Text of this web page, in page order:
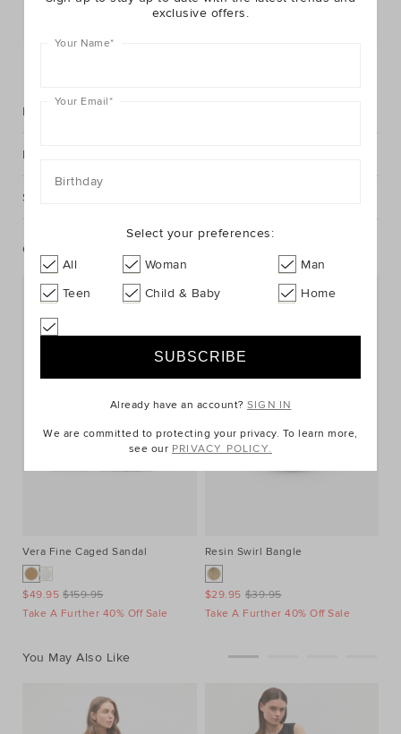
Postcode or Suburb*
Description
Fabric & Care
Shipping & Returns
Complete The Look
Vera Fine Caged Sandal
$159.95
$49.95
Take A Further 40% Off Sale
Resin Swirl Bangle
$39.95
$29.95
Take A Further 40% Off Sale
You May Also Like
exclusive offers.
Your Name*
Your Email*
Birthday
Select your preferences:
All Woman
Man
Teen
Child & Baby Home
Already have an account?SIGN IN
We are committed to protecting your privacy. To learn more,
see our PRIVACY POLICY.